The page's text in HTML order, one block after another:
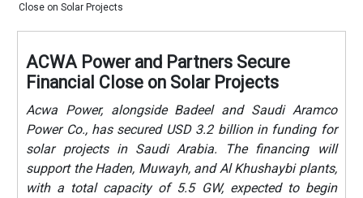
Close on Solar Projects
ACWA Power and Partners Secure
Financial Close on Solar Projects
Acwa Power, alongside Badeel and Saudi Aramco
Power Co., has secured USD 3.2 billion in funding for
solar projects in Saudi Arabia. The financing will
support the Haden, Muwayh, and Al Khushaybi plants,
with a total capacity of 5.5 GW, expected to begin